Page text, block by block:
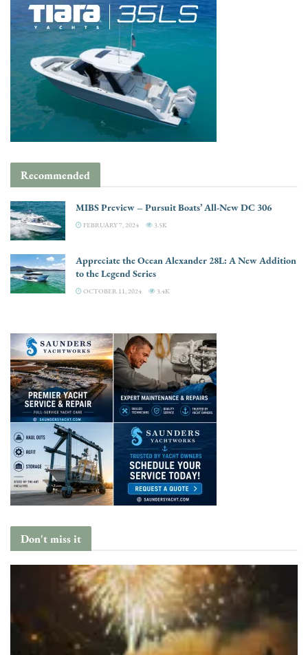
Recommended
MIBS Preview – Pursuit Boats’ All-New DC 306
FEBRUARY 7, 2024 3.5K
Appreciate the Ocean Alexander 28L: A New Addition
to the Legend Series
OCTOBER 11, 2024 3.4K
Don't miss it